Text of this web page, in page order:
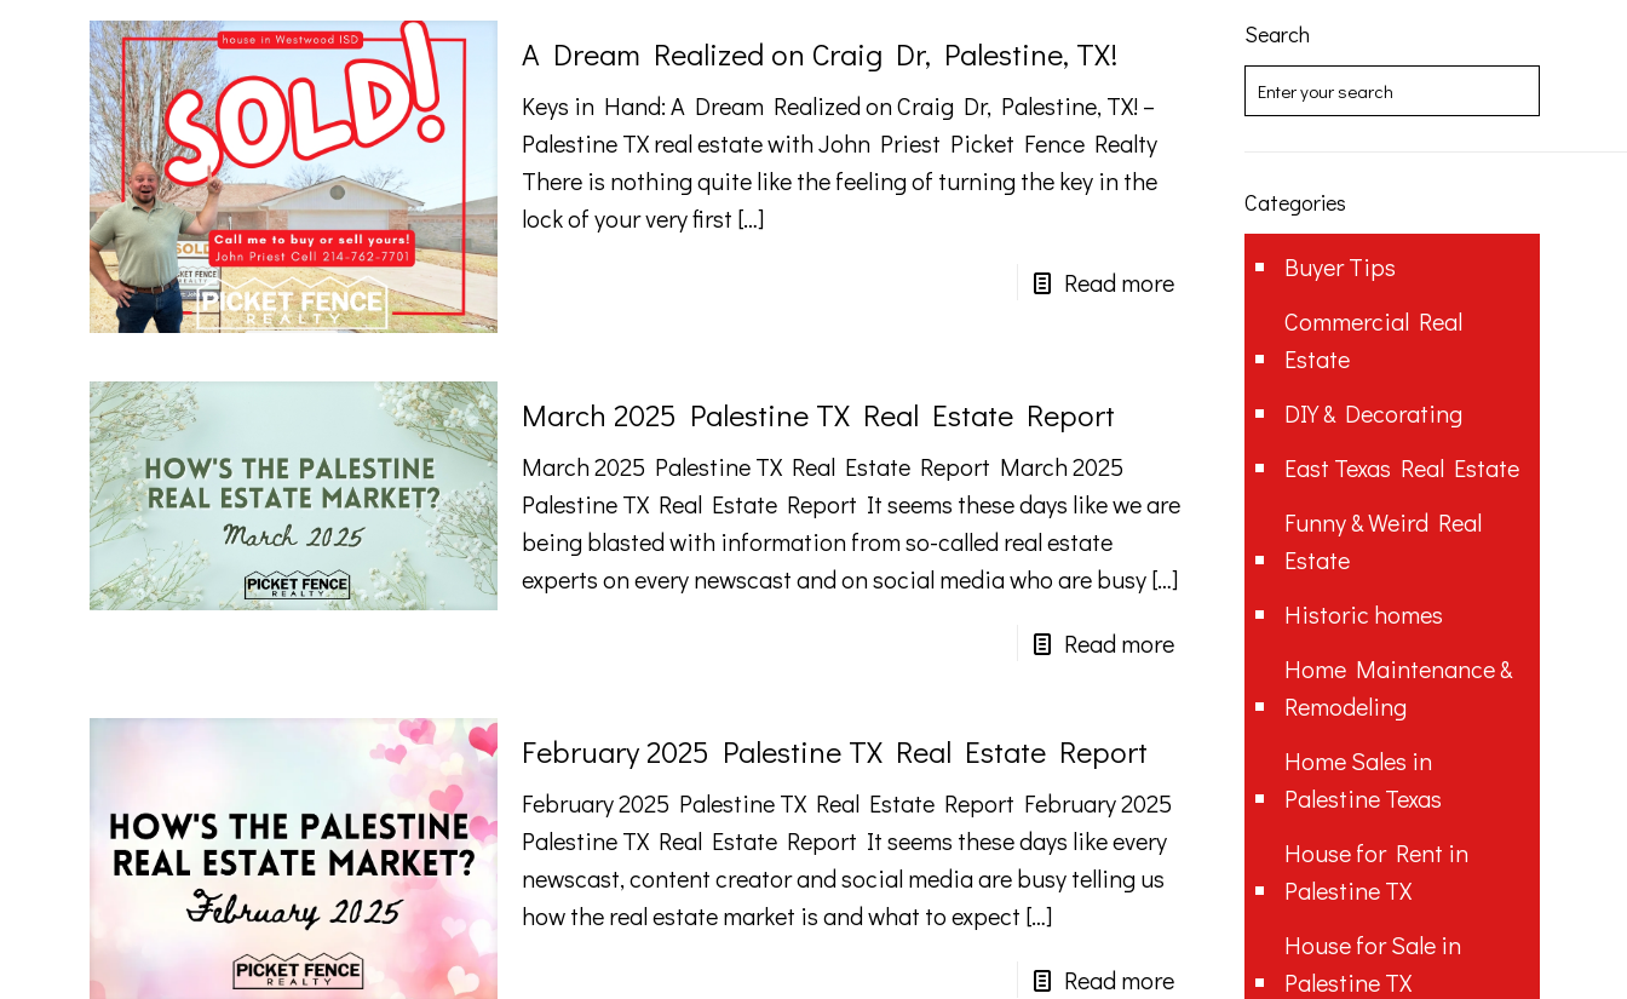
A Dream Realized on Craig Dr, Palestine, TX!
Keys in Hand: A Dream Realized on Craig Dr, Palestine, TX! –
Palestine TX real estate with John Priest Picket Fence Realty
There is nothing quite like the feeling of turning the key in the
lock of your very first […]
Read more
March 2025 Palestine TX Real Estate Report
March 2025 Palestine TX Real Estate Report March 2025
Palestine TX Real Estate Report It seems these days like we are
being blasted with information from so-called real estate
experts on every newscast and on social media who are busy[…]
Read more
February 2025 Palestine TX Real Estate Report
February 2025 Palestine TX Real Estate Report February 2025
Palestine TX Real Estate Report It seems these days like every
newscast, content creator and social media are busy telling us
how the real estate market is and what to expect […]
Read more
Search
Categories
Buyer Tips
Commercial Real
Estate
DIY & Decorating
East Texas Real Estate
Funny & Weird Real
Estate
Historic homes
Home Maintenance &
Remodeling
Home Sales in
Palestine Texas
House for Rent in
Palestine TX
House for Sale in
Palestine TX